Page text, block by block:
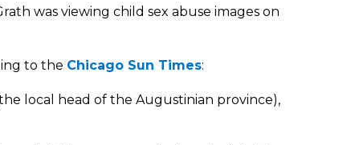
was viewing child sex abuse images on
to the Chicago Sun Times:
local head of the Augustinian province),